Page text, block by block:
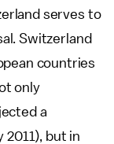
serves to
Switzerland
countries
only
a
but in